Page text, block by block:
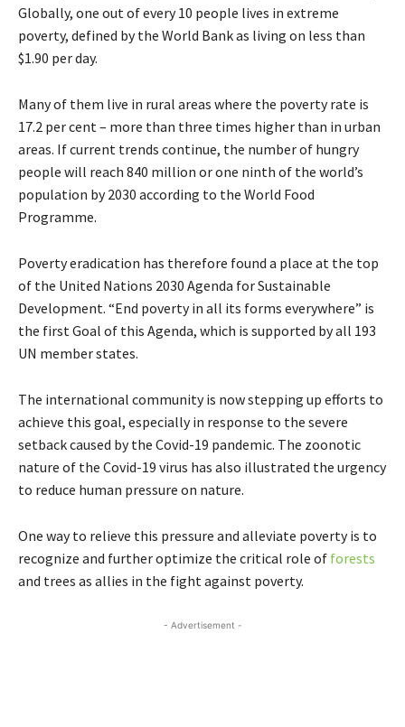
Globally, one out of every 10 people lives in extreme
poverty, defined by the World Bank as living on less than
$1.90 per day.
Many of them live in rural areas where the poverty rate is
17.2 per cent – more than three times higher than in urban
areas. If current trends continue, the number of hungry
people will reach 840 million or one ninth of the world’s
population by 2030 according to the World Food
Programme.
Poverty eradication has therefore found a place at the top
of the United Nations 2030 Agenda for Sustainable
Development. “End poverty in all its forms everywhere” is
the first Goal of this Agenda, which is supported by all 193
UN member states.
The international community is now stepping up efforts to
achieve this goal, especially in response to the severe
setback caused by the Covid-19 pandemic. The zoonotic
nature of the Covid-19 virus has also illustrated the urgency
to reduce human pressure on nature.
One way to relieve this pressure and alleviate poverty is to
recognize and further optimize the critical role of forests
and trees as allies in the fight against poverty.
- Advertisement -